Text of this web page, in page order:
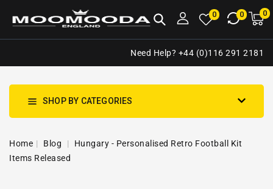
0 0 00
Need Help? +44 (0)116 291 2181
SHOP BY CATEGORIES
Home Blog
Hungary - Personalised Retro Football Kit
Items Released